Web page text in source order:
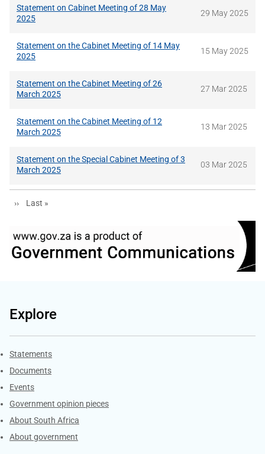
Statement on Cabinet Meeting of 28 May
2025
29 May 2025
Statement on the Cabinet Meeting of 14 May
2025
15 May 2025
Statement on the Cabinet Meeting of 26
March 2025
27 Mar 2025
Statement on the Cabinet Meeting of 12
March 2025
13 Mar 2025
Statement on the Special Cabinet Meeting of 3
March 2025
03 Mar 2025
Next page
›› Last page
Last »
Explore
Explore Gov.za
Statements
Documents
Events
Government opinion pieces
About South Africa
About government